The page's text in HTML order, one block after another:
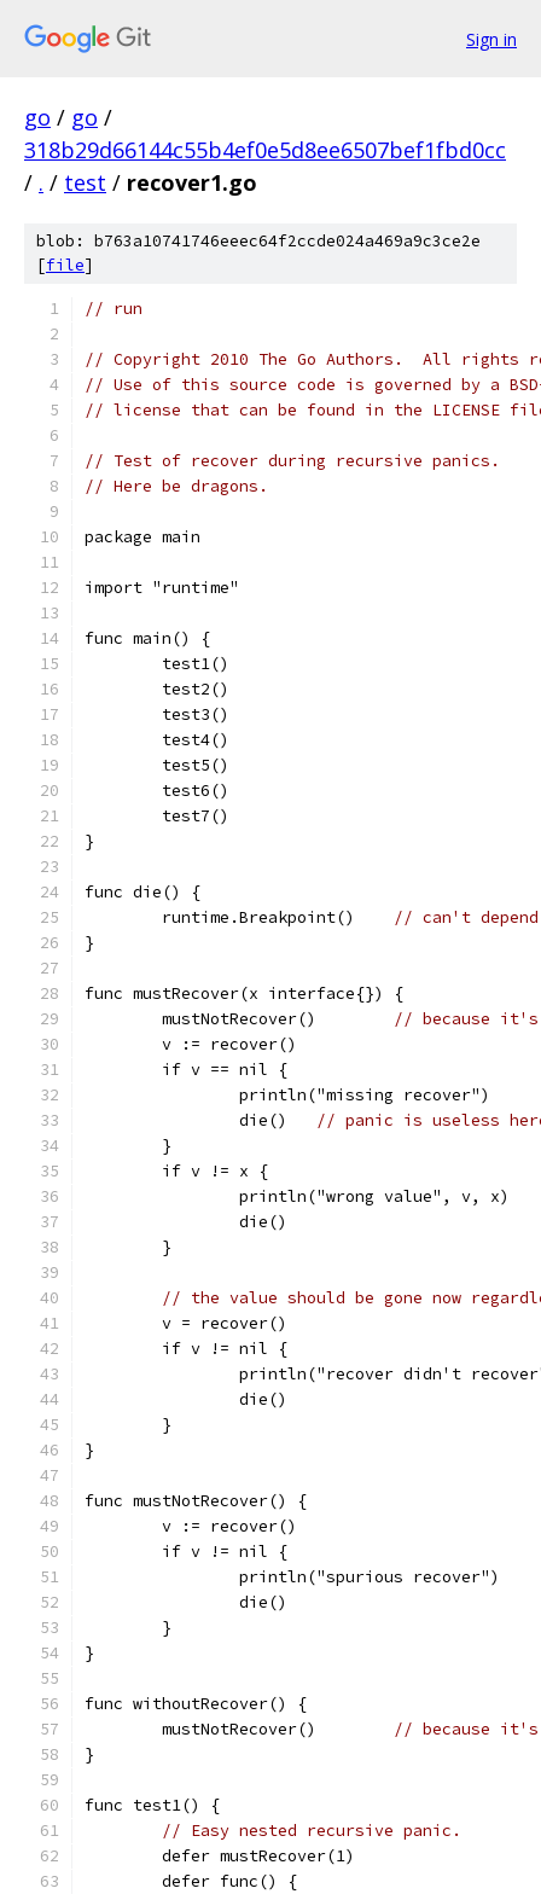
Sign in
go / go /
318b29d66144c55b4ef0e5d8ee6507bef1fbd0cc
/ . / test / recover1.go
blob: b763a10741746eeec64f2ccde024a469a9c3ce2e
[file]
// run
// Copyright 2010 The Go Authors.  All rights
// Use of this source code is governed by a
// license that can be found in the LICENSE
// Test of recover during recursive panics.
// Here be dragons.
package main
import "runtime"
func main() {
	test1()
	test2()
	test3()
	test4()
	test5()
	test6()
	test7()
}
func die() {
// can't
}
func mustRecover(x interface{}) {
// because
	v := recover()
	if v == nil {
		println("missing recover")
// panic is useless
	}
	if v != x {
		println("wrong value", v, x)
		die()
	}
// the value should be gone now
	v = recover()
	if v != nil {
println("recover didn't
		die()
	}
}
func mustNotRecover() {
	v := recover()
	if v != nil {
		println("spurious recover")
		die()
	}
}
func withoutRecover() {
// because
}
func test1() {
// Easy nested recursive panic.
	defer mustRecover(1)
	defer func() {